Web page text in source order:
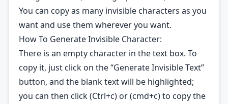
You can copy as many invisible characters as you
want and use them wherever you want.
How To Generate Invisible Character:
There is an empty character in the text box. To
copy it, just click on the “Generate Invisible Text”
button, and the blank text will be highlighted;
you can then click (Ctrl+c) or (cmd+c) to copy the